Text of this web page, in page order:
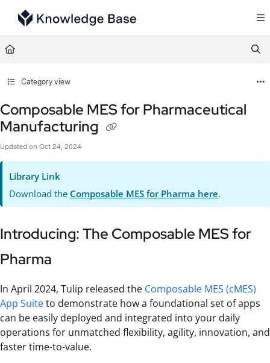
Documentation Index
Fetch the complete documentation index at:
Use this file to discover all available pages before exploring further.
Category view
Composable MES for Pharmaceutical
Manufacturing
Updated on Oct 24, 2024
Library Link
Download the Composable MES for Pharma here.
Introducing: The Composable MES for
Pharma
In April 2024, Tulip released the Composable MES (cMES)
App Suiteto demonstrate how a foundational set of apps
can be easily deployed and integrated into your daily
operations for unmatched flexibility, agility, innovation, and
faster time-to-value.